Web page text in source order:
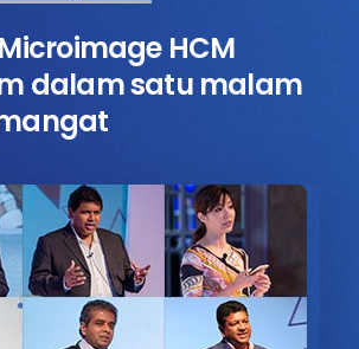
HCM
dalam satu malam